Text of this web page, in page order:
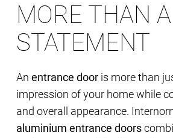
MORE THAN
STATEMENT
An entrance door is more than
impression of your home while
and overall appearance.
aluminium entrance doors